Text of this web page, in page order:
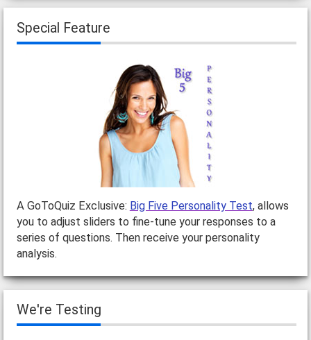
Special Feature
A GoToQuiz Exclusive: Big Five Personality Test, allows
you to adjust sliders to fine-tune your responses to a
series of questions. Then receive your personality
analysis.
We're Testing